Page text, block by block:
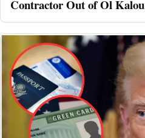
Contractor Out of Ol Kalou